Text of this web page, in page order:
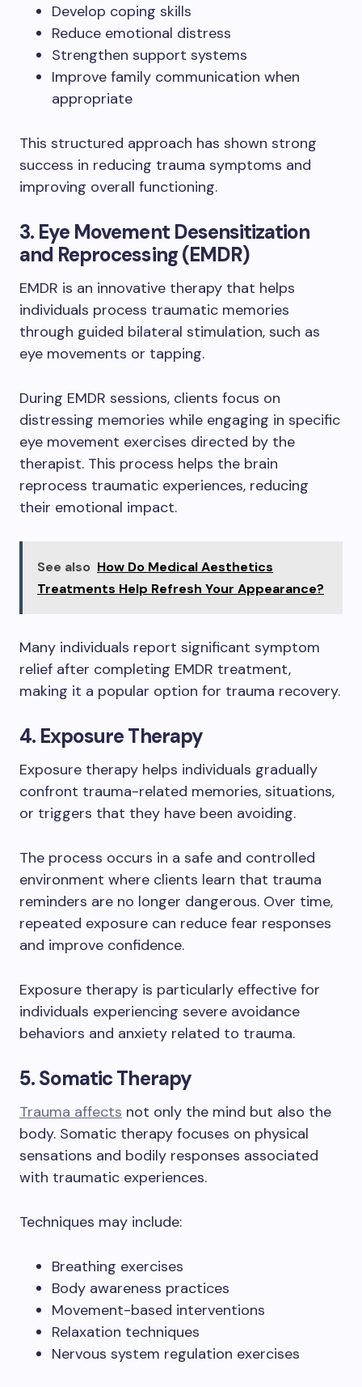
Develop coping skills
Reduce emotional distress
Strengthen support systems
Improve family communication when
appropriate
This structured approach has shown strong
success in reducing trauma symptoms and
improving overall functioning.
3. Eye Movement Desensitization
and Reprocessing (EMDR)
EMDR is an innovative therapy that helps
individuals process traumatic memories
through guided bilateral stimulation, such as
eye movements or tapping.
During EMDR sessions, clients focus on
distressing memories while engaging in specific
eye movement exercises directed by the
therapist. This process helps the brain
reprocess traumatic experiences, reducing
their emotional impact.
See also How Do Medical Aesthetics
Treatments Help Refresh Your Appearance?
Many individuals report significant symptom
relief after completing EMDR treatment,
making it a popular option for trauma recovery.
4. Exposure Therapy
Exposure therapy helps individuals gradually
confront trauma-related memories, situations,
or triggers that they have been avoiding.
The process occurs in a safe and controlled
environment where clients learn that trauma
reminders are no longer dangerous. Over time,
repeated exposure can reduce fear responses
and improve confidence.
Exposure therapy is particularly effective for
individuals experiencing severe avoidance
behaviors and anxiety related to trauma.
5. Somatic Therapy
Trauma affects not only the mind but also the
body. Somatic therapy focuses on physical
sensations and bodily responses associated
with traumatic experiences.
Techniques may include:
Breathing exercises
Body awareness practices
Movement-based interventions
Relaxation techniques
Nervous system regulation exercises